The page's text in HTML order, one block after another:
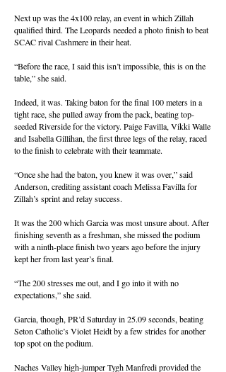
Next up was the 4x100 relay, an event in which Zillah
qualified third. The Leopards needed a photo finish to beat
SCAC rival Cashmere in their heat.
“Before the race, I said this isn’t impossible, this is on the
table,” she said.
Indeed, it was. Taking baton for the final 100 meters in a
tight race, she pulled away from the pack, beating top-
seeded Riverside for the victory. Paige Favilla, Vikki Walle
and Isabella Gillihan, the first three legs of the relay, raced
to the finish to celebrate with their teammate.
“Once she had the baton, you knew it was over,” said
Anderson, crediting assistant coach Melissa Favilla for
Zillah’s sprint and relay success.
It was the 200 which Garcia was most unsure about. After
finishing seventh as a freshman, she missed the podium
with a ninth-place finish two years ago before the injury
kept her from last year’s final.
“The 200 stresses me out, and I go into it with no
expectations,” she said.
Garcia, though, PR’d Saturday in 25.09 seconds, beating
Seton Catholic’s Violet Heidt by a few strides for another
top spot on the podium.
Naches Valley high-jumper Tygh Manfredi provided the